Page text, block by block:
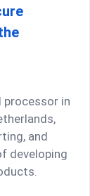
processor in
and
developing